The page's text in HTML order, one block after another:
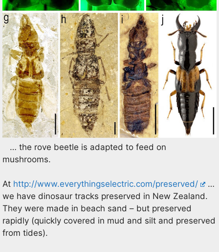
… the rove beetle is adapted to feed on
mushrooms.
At http://www.everythingselectric.com/preserved/
…
we have dinosaur tracks preserved in New Zealand.
They were made in beach sand – but preserved
rapidly (quickly covered in mud and silt and preserved
from tides).